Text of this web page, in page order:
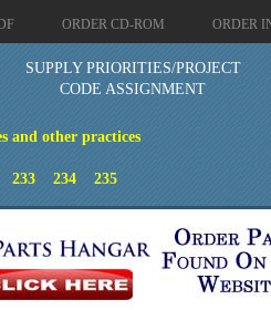
ORDER CD-ROM ORDER
SUPPLY PRIORITIES/PROJECT
CODE ASSIGNMENT
and other practices
233 234 235